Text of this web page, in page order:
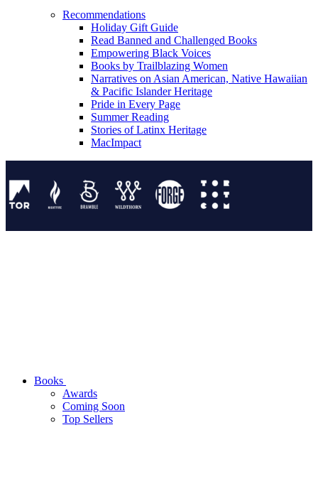
Recommendations
Holiday Gift Guide
Read Banned and Challenged Books
Empowering Black Voices
Books by Trailblazing Women
Narratives on Asian American, Native Hawaiian
& Pacific Islander Heritage
Pride in Every Page
Summer Reading
Stories of Latinx Heritage
MacImpact
Books
Awards
Coming Soon
Top Sellers